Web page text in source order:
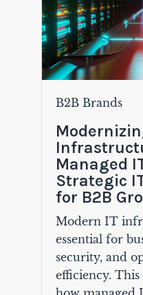
B2B Brands
Managed
Strategic
for B2B
Modern IT
essential for
security, and
efficiency.